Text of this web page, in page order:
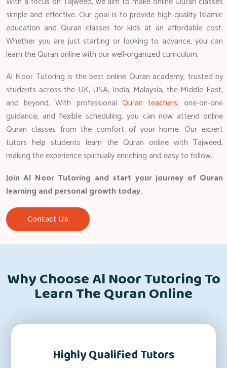
simple and effective. Our goal is to provide high-quality Islamic
education and Quran classes for kids at an affordable cost.
Whether you are just starting or looking to advance, you can
learn the Quran online with our well-organized curriculum.
Al Noor Tutoring is the best online Quran academy, trusted by
students across the UK, USA, India, Malaysia, the Middle East,
and beyond. With professional Quran teachers, one-on-one
guidance, and flexible scheduling, you can now attend online
Quran classes from the comfort of your home. Our expert
tutors help students learn the Quran online with Tajweed,
making the experience spiritually enriching and easy to follow.
Join Al Noor Tutoring and start your journey of Quran
learning and personal growth today.
Contact Us
Why Choose Al Noor Tutoring To
Learn The Quran Online
Highly Qualified Tutors